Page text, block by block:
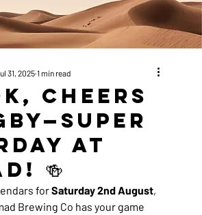
Cheers
at
🍻
31, 2025 1 min read
for Saturday 2nd August,
Brewing Co has your game